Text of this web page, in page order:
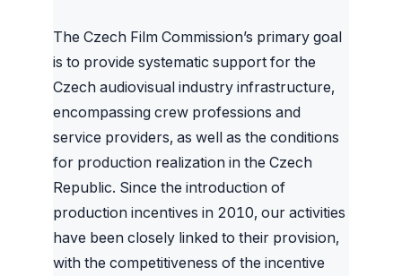
The Czech Film Commission’s primary goal
is to provide systematic support for the
Czech audiovisual industry infrastructure,
encompassing crew professions and
service providers, as well as the conditions
for production realization in the Czech
Republic. Since the introduction of
production incentives in 2010, our activities
have been closely linked to their provision,
with the competitiveness of the incentive